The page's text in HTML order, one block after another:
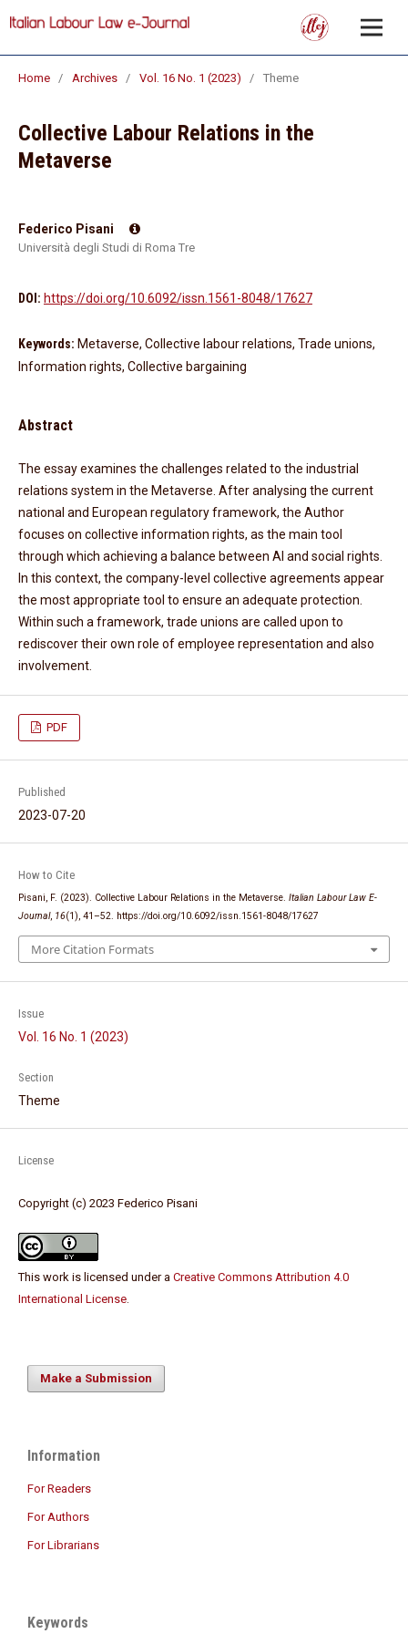
Home / Archives / Vol. 16 No. 1 (2023) / Theme
Collective Labour Relations in the
Metaverse
Federico Pisani
Università degli Studi di Roma Tre
DOI: https://doi.org/10.6092/issn.1561-8048/17627
Keywords: Metaverse, Collective labour relations, Trade unions,
Information rights, Collective bargaining
Abstract
The essay examines the challenges related to the industrial
relations system in the Metaverse. After analysing the current
national and European regulatory framework, the Author
focuses on collective information rights, as the main tool
through which achieving a balance between AI and social rights.
In this context, the company-level collective agreements appear
the most appropriate tool to ensure an adequate protection.
Within such a framework, trade unions are called upon to
rediscover their own role of employee representation and also
involvement.
PDF
Published
2023-07-20
How to Cite
Pisani, F. (2023). Collective Labour Relations in the Metaverse. Italian Labour Law E-
Journal, 16(1), 41–52. https://doi.org/10.6092/issn.1561-8048/17627
More Citation Formats
Issue
Vol. 16 No. 1 (2023)
Section
Theme
License
Copyright (c) 2023 Federico Pisani
This work is licensed under a Creative Commons Attribution 4.0
International License.
Make a Submission
Information
For Readers
For Authors
For Librarians
Keywords